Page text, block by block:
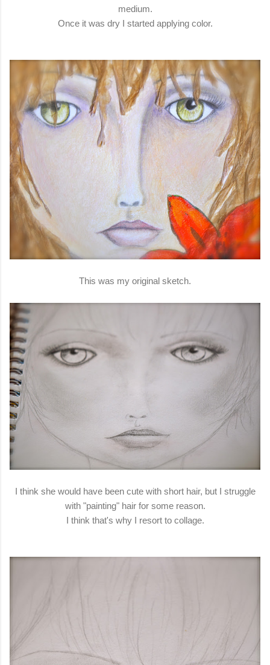
medium.
Once it was dry I started applying color.
This was my original sketch.
I think she would have been cute with short hair, but I struggle
with "painting" hair for some reason.
I think that's why I resort to collage.